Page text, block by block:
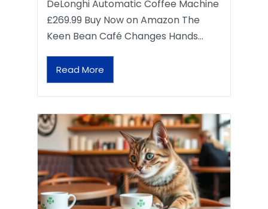
DeLonghi Automatic Coffee Machine
£269.99 Buy Now on Amazon The
Keen Bean Café Changes Hands…
Read More